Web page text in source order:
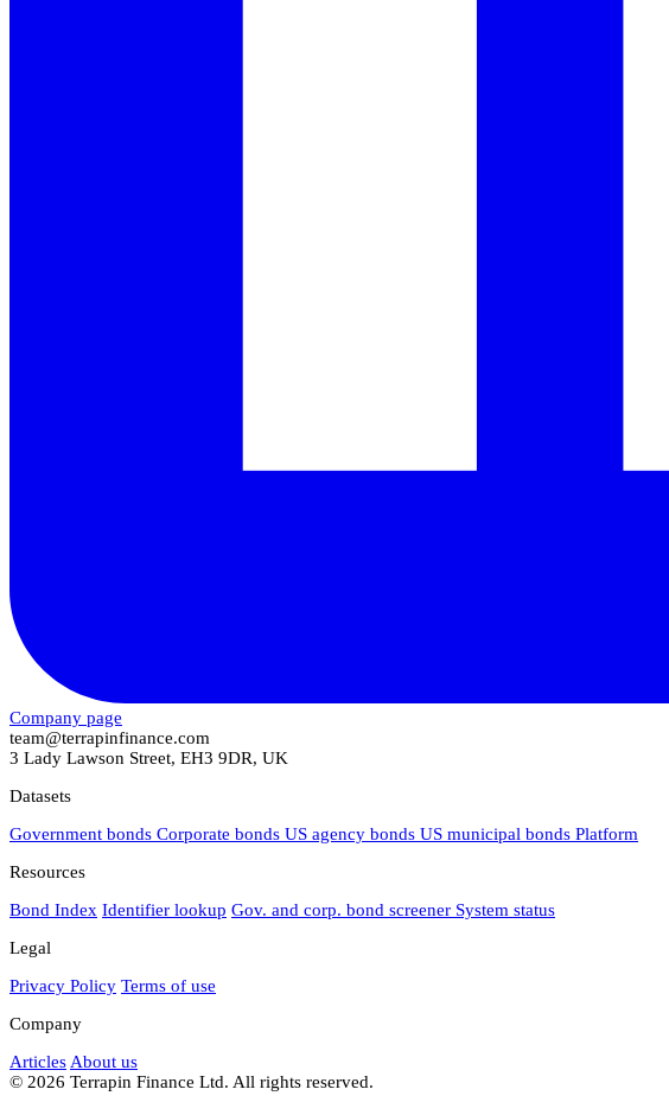
Company page
team@terrapinfinance.com
3 Lady Lawson Street, EH3 9DR, UK
Datasets
Government bonds Corporate bonds US agency bonds US municipal bonds Platform
Resources
Bond Index Identifier lookup Gov. and corp. bond screener System status
Legal
Privacy Policy Terms of use
Company
Articles About us
© 2026 Terrapin Finance Ltd. All rights reserved.